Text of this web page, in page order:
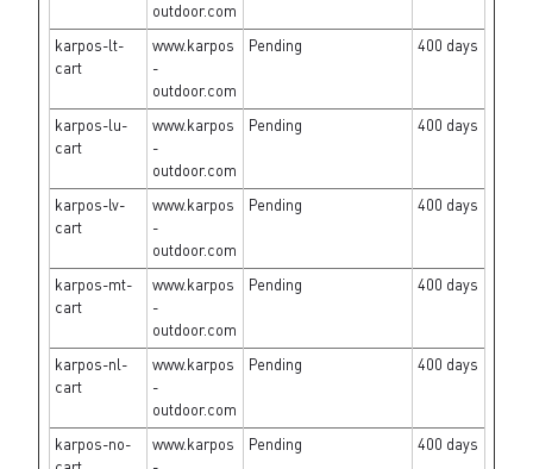
outdoor.com
karpos-lt-
cart
www.karpos
-
outdoor.com
Pending 400 days
karpos-lu-
cart
www.karpos
-
outdoor.com
Pending 400 days
karpos-lv-
cart
www.karpos
-
outdoor.com
Pending 400 days
karpos-mt-
cart
www.karpos
-
outdoor.com
Pending 400 days
karpos-nl-
cart
www.karpos
-
outdoor.com
Pending 400 days
karpos-no-
www.karpos
Pending 400 days